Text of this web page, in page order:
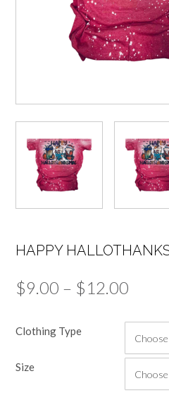
HAPPY
$9.00 – $12.00
Clothing Type
Size